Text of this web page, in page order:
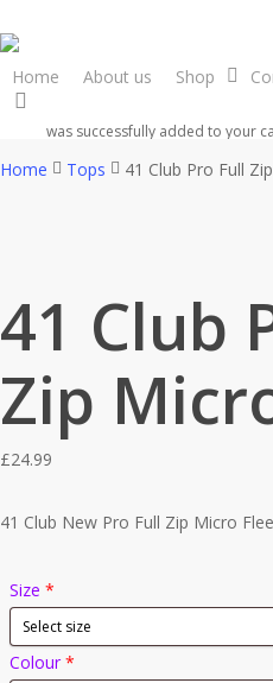
to
main
content
Home About us Shop
was successfully added to your
Home Tops 41 Club Pro Full
41 Club
Zip
£24.99
41 Club New Pro Full Zip Micro
Size *
Colour*